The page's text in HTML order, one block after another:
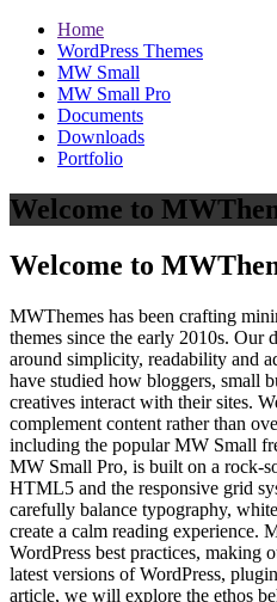
Home
WordPress Themes
MW Small
MW Small Pro
Documents
Downloads
Portfolio
Welcome to
Welcome to
MWThemes has been crafting
themes since the early 2010s. Our
around simplicity, readability and
have studied how bloggers, small
creatives interact with their sites.
complement content rather than
including the popular MW Small
MW Small Pro, is built on a
HTML5 and the responsive grid
carefully balance typography,
create a calm reading experience.
WordPress best practices, making
latest versions of WordPress,
article, we will explore the ethos